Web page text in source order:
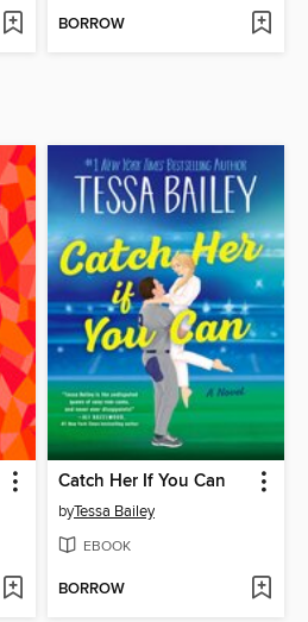
BORROW
Catch Her If You Can
byTessa Bailey
EBOOK
BORROW